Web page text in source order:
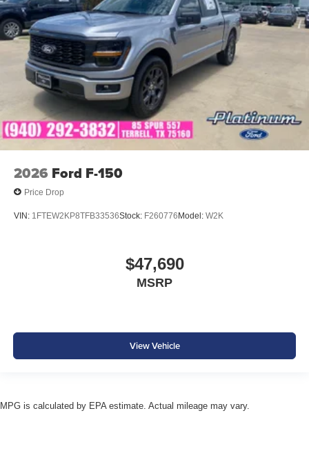
2026 Ford F-150
Price Drop
VIN: 1FTEW2KP8TFB33536Stock: F260776 Model: W2K
$47,690
MSRP
View Vehicle
MPG is calculated by EPA estimate. Actual mileage may vary.